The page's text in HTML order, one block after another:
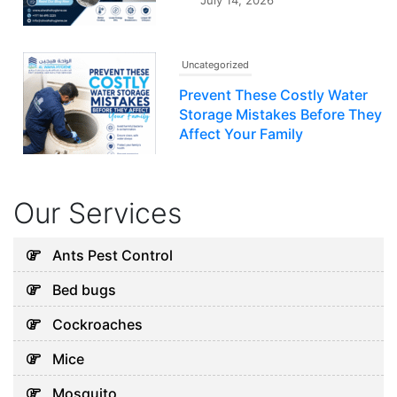
Uncategorized
Prevent These Costly Water
Storage Mistakes Before They
Affect Your Family
Every Abu Dhabi Business
Our Services
Ants Pest Control
Bed bugs
Cockroaches
Mice